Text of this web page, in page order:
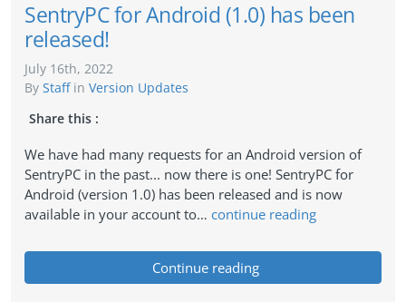
SentryPC for Android (1.0) has been
released!
July 16th, 2022
By Staffin Version Updates
Share this :
We have had many requests for an Android version of
SentryPC in the past... now there is one! SentryPC for
Android (version 1.0) has been released and is now
available in your account to… continue reading
Continue reading